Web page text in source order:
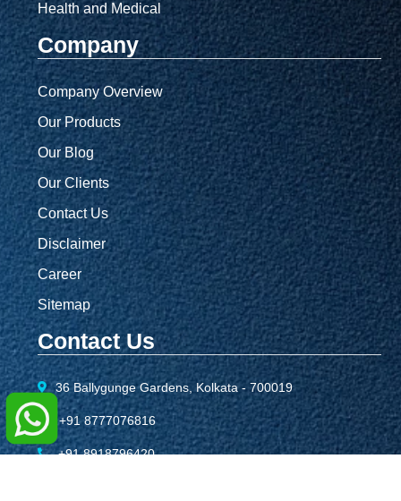
Health and Medical
Company
Company Overview
Our Products
Our Blog
Our Clients
Contact Us
Disclaimer
Career
Sitemap
Contact Us
36 Ballygunge Gardens, Kolkata - 700019
+91 8777076816
+91 8918796420